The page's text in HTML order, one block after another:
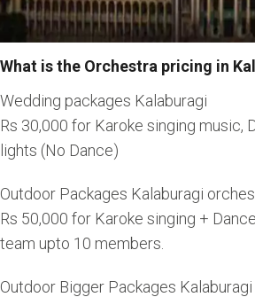
What is the Orchestra pricing in
Wedding packages Kalaburagi
Rs 30,000 for Karoke singing music,
lights (No Dance)
Outdoor Packages Kalaburagi
Rs 50,000 for Karoke singing +
team upto 10 members.
Outdoor Bigger Packages